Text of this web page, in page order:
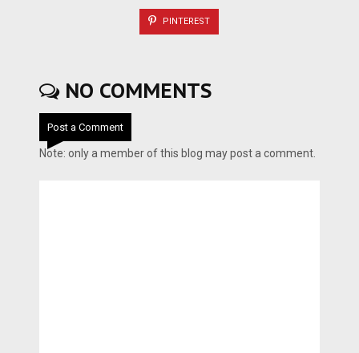
PINTEREST
NO COMMENTS
Post a Comment
Note: only a member of this blog may post a comment.